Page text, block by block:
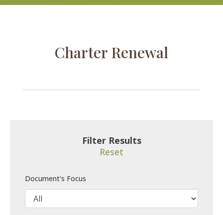
Charter Renewal
Filter Results
Reset
Document's Focus